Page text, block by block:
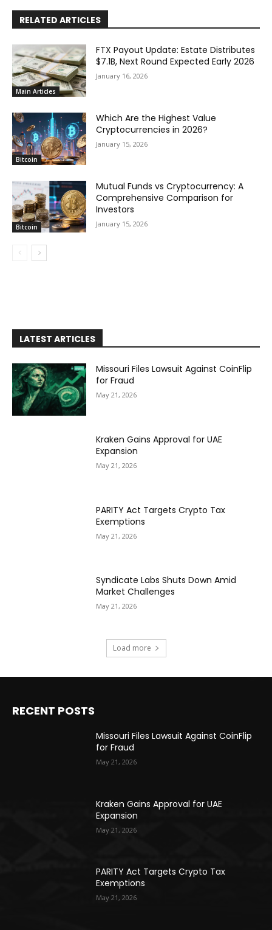
RELATED ARTICLES
Main Articles
FTX Payout Update: Estate Distributes
$7.1B, Next Round Expected Early 2026
January 16, 2026
Bitcoin
Which Are the Highest Value
Cryptocurrencies in 2026?
January 15, 2026
Bitcoin
Mutual Funds vs Cryptocurrency: A
Comprehensive Comparison for
Investors
January 15, 2026
LATEST ARTICLES
Missouri Files Lawsuit Against CoinFlip
for Fraud
May 21, 2026
Kraken Gains Approval for UAE
Expansion
May 21, 2026
PARITY Act Targets Crypto Tax
Exemptions
May 21, 2026
Syndicate Labs Shuts Down Amid
Market Challenges
May 21, 2026
Load more
RECENT POSTS
Missouri Files Lawsuit Against CoinFlip
for Fraud
May 21, 2026
Kraken Gains Approval for UAE
Expansion
May 21, 2026
PARITY Act Targets Crypto Tax
Exemptions
May 21, 2026